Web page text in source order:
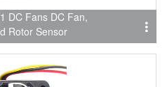
Rotor Sensor